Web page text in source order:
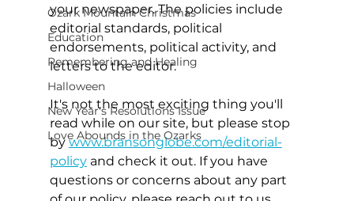
Ozark Mountain Christmas
Education
Remembering and Healing
Halloween
New Year's Resolutions Issue
Love Abounds in the Ozarks
your newspaper. The policies include
editorial standards, political
endorsements, political activity, and
letters to the editor.
It's not the most exciting thing you'll
read while on our site, but please stop
by www.bransonglobe.com/editorial-
policy and check it out. If you have
questions or concerns about any part